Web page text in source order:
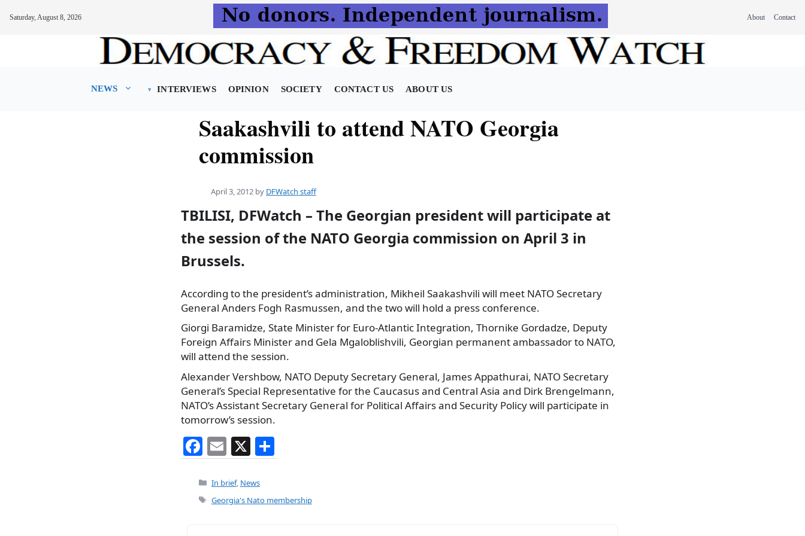
Saturday, August 8, 2026 About Contact
NEWS INTERVIEWS OPINION SOCIETY CONTACT US ABOUT US
Saakashvili to attend NATO Georgia
commission
April 3, 2012 by DFWatch staff
TBILISI, DFWatch – The Georgian president will participate at
the session of the NATO Georgia commission on April 3 in
Brussels.
According to the president’s administration, Mikheil Saakashvili will meet NATO Secretary
General Anders Fogh Rasmussen, and the two will hold a press conference.
Giorgi Baramidze, State Minister for Euro-Atlantic Integration, Thornike Gordadze, Deputy
Foreign Affairs Minister and Gela Mgaloblishvili, Georgian permanent ambassador to NATO,
will attend the session.
Alexander Vershbow, NATO Deputy Secretary General, James Appathurai, NATO Secretary
General’s Special Representative for the Caucasus and Central Asia and Dirk Brengelmann,
NATO’s Assistant Secretary General for Political Affairs and Security Policy will participate in
tomorrow’s session.
F
a
c
e
E
m
ai
l
X
h
e
Categories
In brief, News
Tags
Georgia's Nato membership